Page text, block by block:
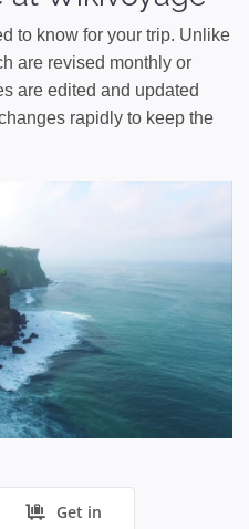
to know for your trip. Unlike
are revised monthly or
are edited and updated
rapidly to keep the
Get in